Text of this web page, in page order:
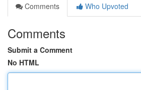
Comments
Who Upvoted
Comments
Submit a Comment
No HTML